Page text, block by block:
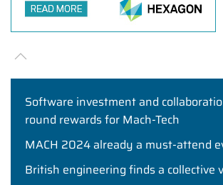
Software investment and
round rewards for Mach-Tech
MACH 2024 already a must-attend
British engineering finds a collective